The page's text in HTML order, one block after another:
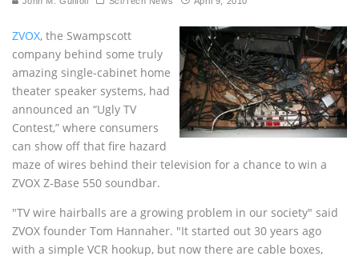
ZVOX, the Swampscott
company behind some truly
amazing single-cabinet home
theater speaker systems, had
announced an “Ugly TV
Contest,” where consumers
can show off that fire hazard
maze of wires behind their television for a chance to win a
ZVOX Z-Base 550 soundbar.
"TV wire hairballs are a growing problem in our society" said
ZVOX founder Tom Hannaher. "It started out 30 years ago
with a simple VCR hookup, but now there are cable boxes,